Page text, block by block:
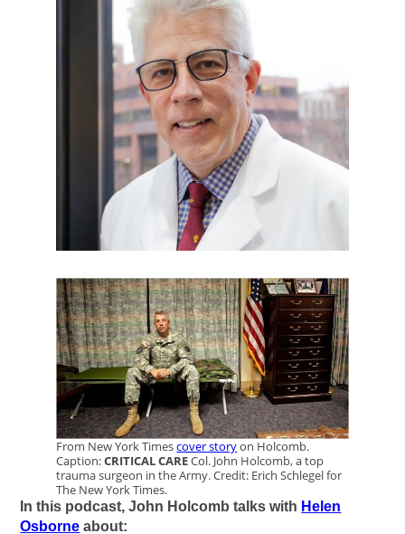
From New York Timescover storyon Holcomb.
Caption:CRITICAL CARECol. John Holcomb, a top
trauma surgeon in the Army. Credit: Erich Schlegel for
The New York Times.
In this podcast, John Holcomb talks with Helen
Osborne about: